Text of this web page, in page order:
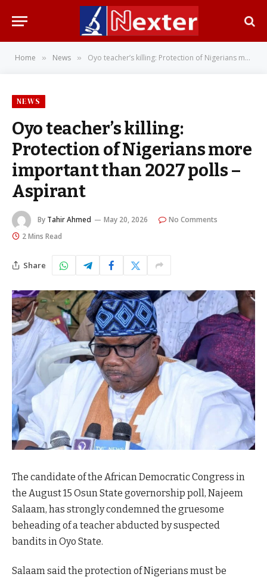
Home » News » Oyo teacher’s killing: Protection of Nigerians more important than 2027 polls – Aspirant
NEWS
Oyo teacher’s killing:
Protection of Nigerians more
important than 2027 polls –
Aspirant
By Tahir Ahmed May 20, 2026
No Comments
2 Mins Read
Share
The candidate of the African Democratic Congress in
the August 15 Osun State governorship poll, Najeem
Salaam, has strongly condemned the gruesome
beheading of a teacher abducted by suspected
bandits in Oyo State.
Salaam said the protection of Nigerians must be